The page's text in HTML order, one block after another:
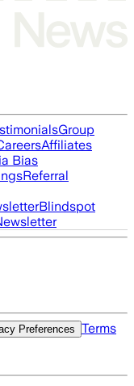
Group
Affiliates
Bias
Referral
Blindspot
Preferences
Terms